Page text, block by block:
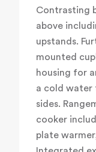
Contrasting
above
upstands.
mounted
housing for
a cold water
sides.
cooker
plate